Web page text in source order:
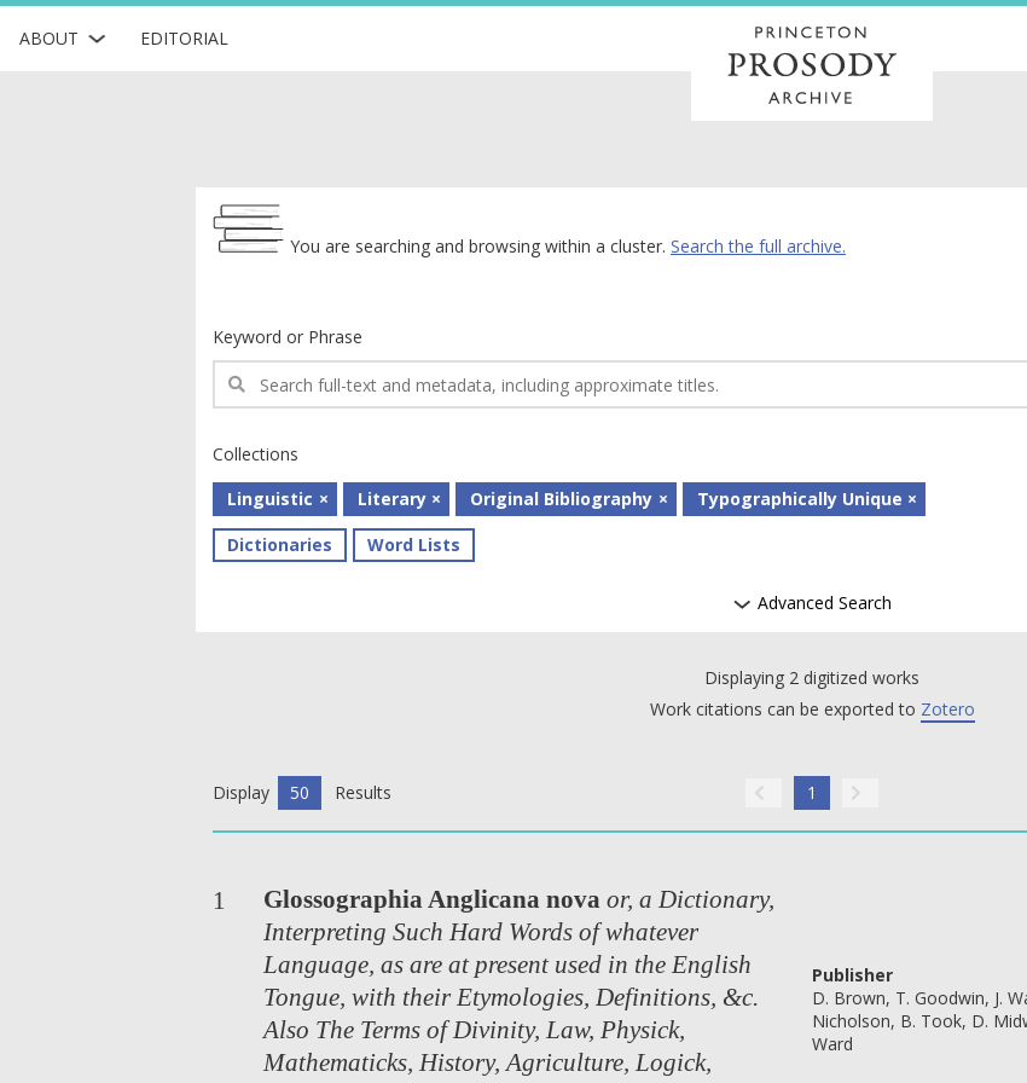
ABOUT EDITORIAL
You are searching and browsing within a cluster. Search the full archive.
Keyword or Phrase
Collections
Dictionaries
Linguistic Literary Original Bibliography
Typographically Unique
Word Lists
Advanced Search
Displaying 2 digitized works
Work citations can be exported to Zotero
Display 50 Results 1
1 Glossographia Anglicana nova or, a Dictionary,
Interpreting Such Hard Words of whatever
Language, as are at present used in the English
Tongue, with their Etymologies, Definitions, &c.
Also The Terms of Divinity, Law, Physick,
Mathematicks, History, Agriculture, Logick,
Publisher
D. Brown, T. Goodwin, J.
Nicholson, B. Took, D.
Ward